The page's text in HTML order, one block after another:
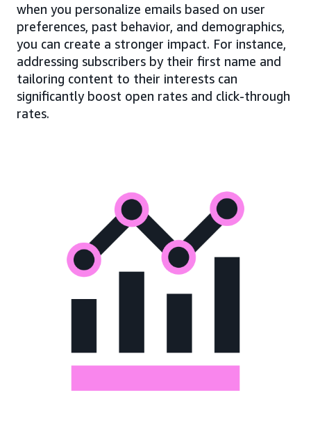
when you personalize emails based on user
preferences, past behavior, and demographics,
you can create a stronger impact. For instance,
addressing subscribers by their first name and
tailoring content to their interests can
significantly boost open rates and click-through
rates.